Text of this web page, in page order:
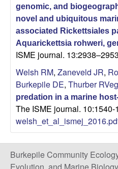
e
C
o
m
m
u
n
genomic, and
novel and ubiquitous
associated Rickettsiales
Aquarickettsia rohweri,
ISME journal.
Welsh RM, Zaneveld JR,
Burkepile DE, Thurber
predation in a marine
The ISME journal. 10:1540-
Burkepile Community
Evolution, and Marine Biology